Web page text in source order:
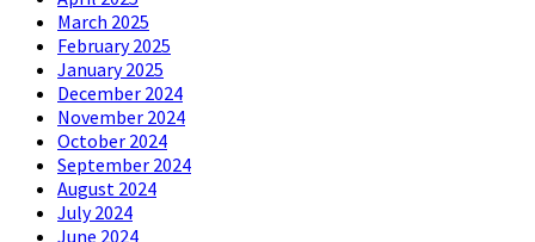
March 2025
February 2025
January 2025
December 2024
November 2024
October 2024
September 2024
August 2024
July 2024
June 2024